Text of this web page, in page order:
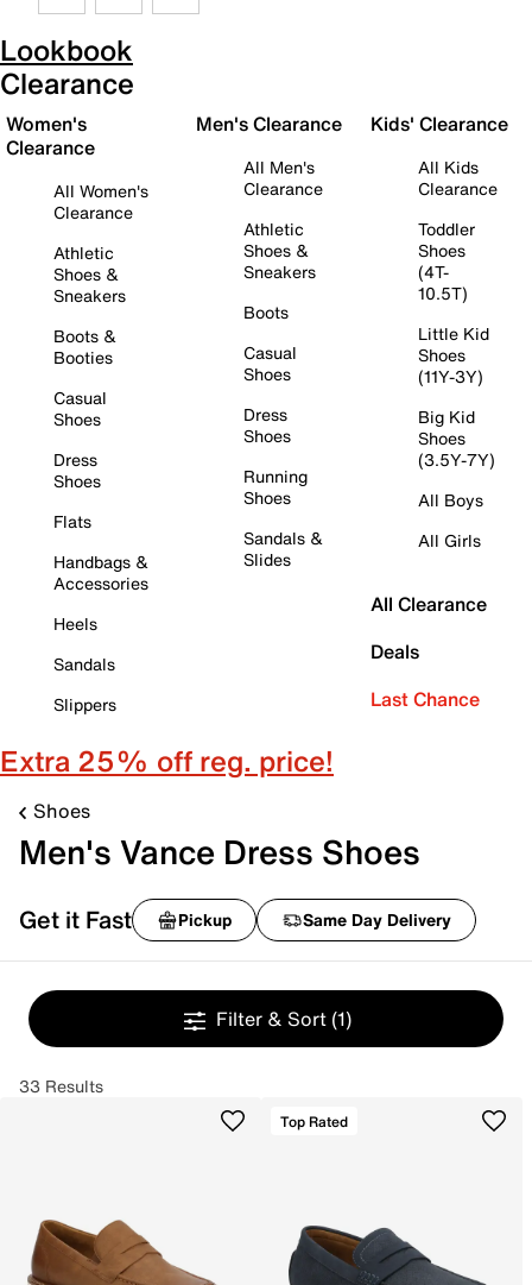
Lookbook
Clearance
Women's
Clearance
All Women's
Clearance
Athletic
Shoes &
Sneakers
Boots &
Booties
Casual
Shoes
Dress
Shoes
Flats
Handbags &
Accessories
Heels
Sandals
Slippers
Men's Clearance
All Men's
Clearance
Athletic
Shoes &
Sneakers
Boots
Casual
Shoes
Dress
Shoes
Running
Shoes
Sandals &
Slides
Kids' Clearance
All Kids
Clearance
Toddler
Shoes
(4T-
10.5T)
Little Kid
Shoes
(11Y-3Y)
Big Kid
Shoes
(3.5Y-7Y)
All Boys
All Girls
All Clearance
Deals
Last Chance
Extra 25% off reg. price!
Shoes
Men's Vance Dress Shoes
Get it Fast Pickup Same Day Delivery
Filter & Sort (1)
33 Results
Top Rated